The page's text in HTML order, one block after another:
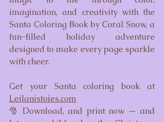
imagination, and creativity with the
Santa Coloring Book by Coral Snow, a
fun-filled holiday adventure
designed to make every page sparkle
with cheer.
Leilanistoies.com
🎅 Download, and print now — and